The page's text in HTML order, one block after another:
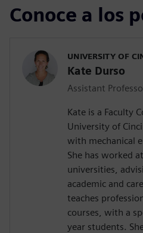
Conoce a los
UNIVERSITY OF
Kate Durso
Assistant
Kate is a Faculty
University of
with mechanical
She has worked
universities,
academic and
teaches
courses, with a
year students.